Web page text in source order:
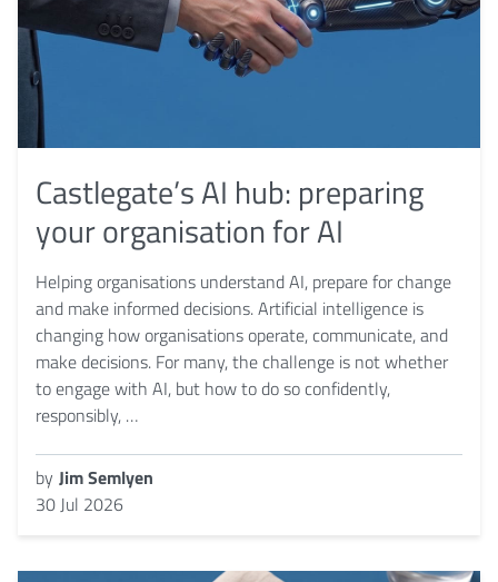
Castlegate’s AI hub: preparing
your organisation for AI
Helping organisations understand AI, prepare for change
and make informed decisions. Artificial intelligence is
changing how organisations operate, communicate, and
make decisions. For many, the challenge is not whether
to engage with AI, but how to do so confidently,
responsibly, …
by Jim Semlyen
30 Jul 2026